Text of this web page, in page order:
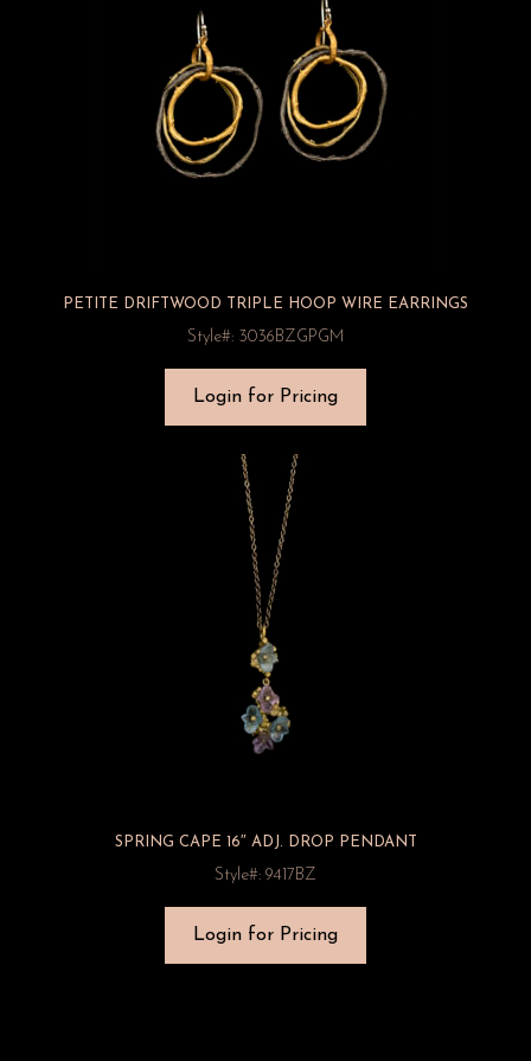
PETITE DRIFTWOOD TRIPLE HOOP WIRE EARRINGS
Style#: 3036BZGPGM
Login for Pricing
SPRING CAPE 16″ ADJ. DROP PENDANT
Style#: 9417BZ
Login for Pricing